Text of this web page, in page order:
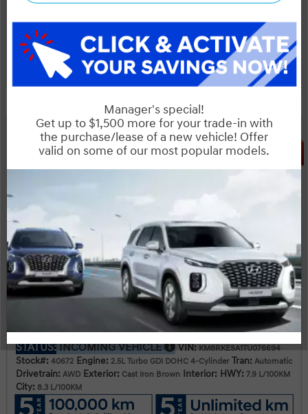
Schedule Test Drive
Instant Trade Appraisal
SALE
INCOMING VEHICLE
OTTAWA's #1 VOLUME HYUNDAI DEALER
2026 Hyundai Palisade HEV Luxury 8-Passenger AWD
STATUS: INCOMING VEHICLE VIN: KM8RKESA1TU076694
Stock#: 40672 Engine: 2.5L Turbo GDI DOHC 4-Cylinder Tran: Automatic
Drivetrain: AWD Exterior: Cast Iron Brown Interior: HWY: 7.9 L/100KM
City: 8.3 L/100KM